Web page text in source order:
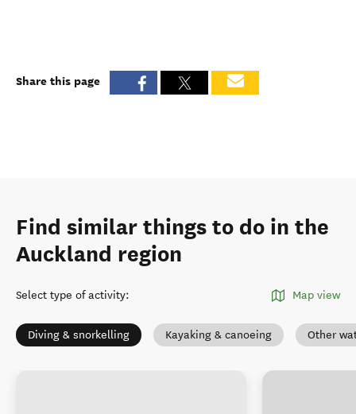
Share this page
Find similar things to do in the
Auckland region
Select type of activity: Map view
Diving & snorkelling Kayaking & canoeing Other